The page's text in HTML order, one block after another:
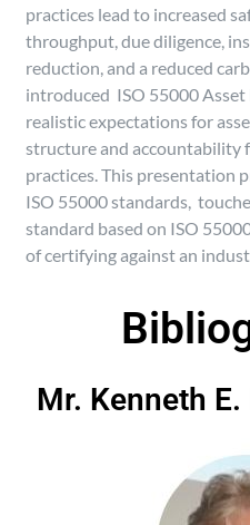
practices lead to increased
throughput, due diligence,
reduction, and a reduced
introduced ISO 55000
realistic expectations for
structure and accountability
practices. This presentation
ISO 55000 standards,
standard based on ISO
of certifying against an
Mr. Kenneth